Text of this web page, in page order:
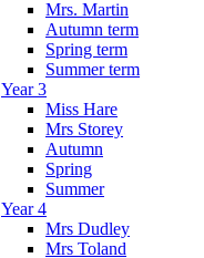
Mrs. Martin
Autumn term
Spring term
Summer term
Year 3
Miss Hare
Mrs Storey
Autumn
Spring
Summer
Year 4
Mrs Dudley
Mrs Toland